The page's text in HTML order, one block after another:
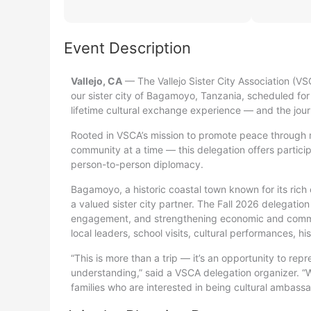
Event Description
Vallejo, CA — The Vallejo Sister City Association
our sister city of Bagamoyo, Tanzania, scheduled
lifetime cultural exchange experience — and the
Rooted in VSCA’s mission to promote peace
community at a time — this delegation offers
person-to-person diplomacy.
Bagamoyo, a historic coastal town known for its
a valued sister city partner. The Fall 2026
engagement, and strengthening economic and
local leaders, school visits, cultural performances,
“This is more than a trip — it’s an opportunity to
understanding,” said a VSCA delegation organizer.
families who are interested in being cultural